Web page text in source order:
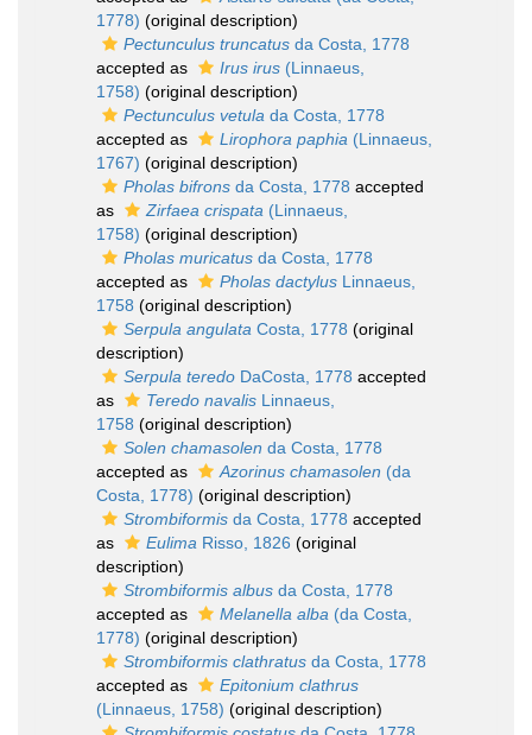
1778) (original description)
Pectunculus truncatus da Costa, 1778
accepted as
Irus irus (Linnaeus,
1758) (original description)
Pectunculus vetula da Costa, 1778
accepted as
Lirophora paphia (Linnaeus,
1767) (original description)
Pholas bifrons da Costa, 1778 accepted
as
Zirfaea crispata (Linnaeus,
1758) (original description)
Pholas muricatus da Costa, 1778
accepted as
Pholas dactylus Linnaeus,
1758 (original description)
Serpula angulata Costa, 1778 (original
description)
Serpula teredo DaCosta, 1778 accepted
as
Teredo navalis Linnaeus,
1758 (original description)
Solen chamasolen da Costa, 1778
accepted as
Azorinus chamasolen (da
Costa, 1778) (original description)
Strombiformis da Costa, 1778 accepted
as
Eulima Risso, 1826 (original
description)
Strombiformis albus da Costa, 1778
accepted as
Melanella alba (da Costa,
1778) (original description)
Strombiformis clathratus da Costa, 1778
accepted as
Epitonium clathrus
(Linnaeus, 1758) (original description)